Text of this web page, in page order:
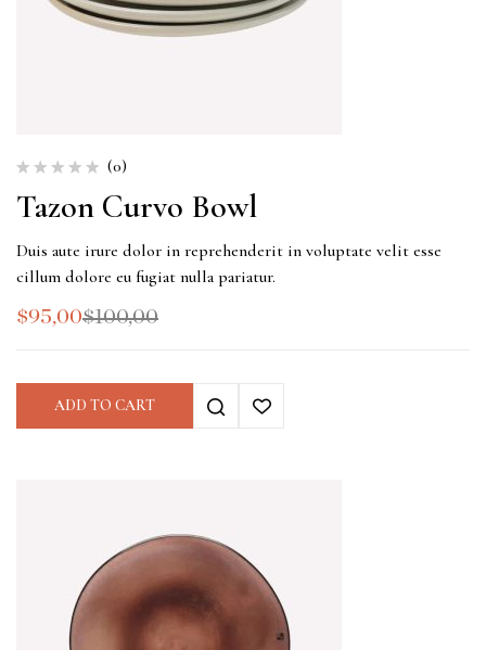
(0)
Tazon Curvo Bowl
Duis aute irure dolor in reprehenderit in voluptate velit esse
cillum dolore eu fugiat nulla pariatur.
$100,00
$95,00
ADD TO CART